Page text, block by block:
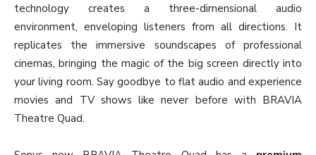
technology creates a three-dimensional audio
environment, enveloping listeners from all directions. It
replicates the immersive soundscapes of professional
cinemas, bringing the magic of the big screen directly into
your living room. Say goodbye to flat audio and experience
movies and TV shows like never before with BRAVIA
Theatre Quad.